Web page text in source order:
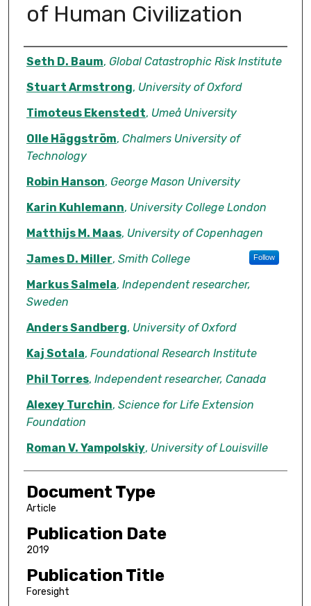
of Human Civilization
Authors
Seth D. Baum, Global Catastrophic Risk Institute
Stuart Armstrong, University of Oxford
Timoteus Ekenstedt, Umeå University
Olle Häggström, Chalmers University of
Technology
Robin Hanson, George Mason University
Karin Kuhlemann, University College London
Matthijs M. Maas, University of Copenhagen
James D. Miller, Smith College Follow
Markus Salmela, Independent researcher,
Sweden
Anders Sandberg, University of Oxford
Kaj Sotala, Foundational Research Institute
Phil Torres, Independent researcher, Canada
Alexey Turchin, Science for Life Extension
Foundation
Roman V. Yampolskiy, University of Louisville
Document Type
Article
Publication Date
2019
Publication Title
Foresight